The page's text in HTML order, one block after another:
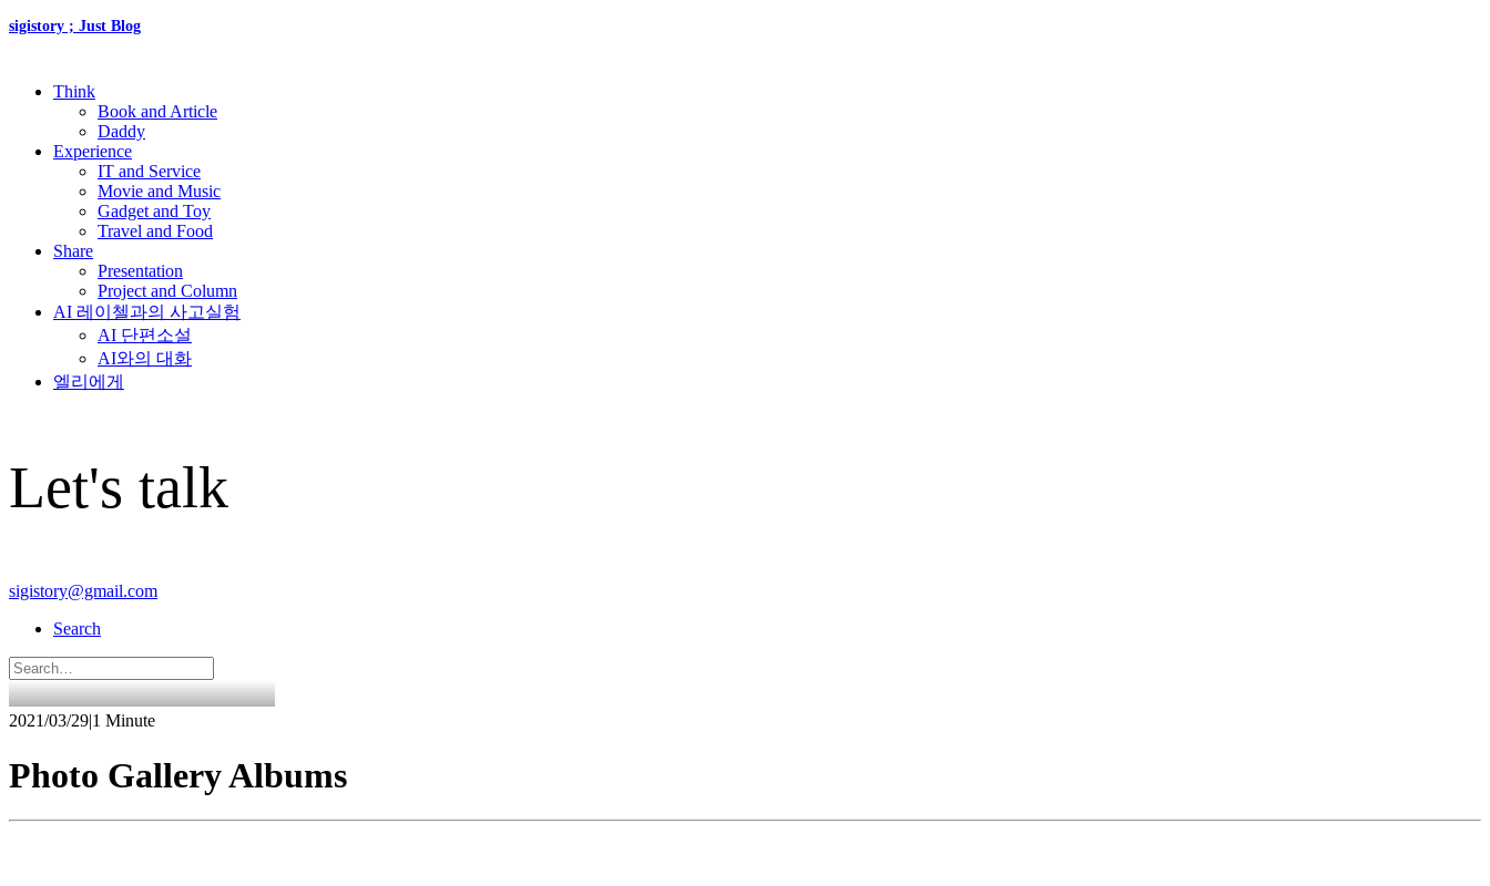
sigistory ; Just Blog
Think
Book and Article
Daddy
Experience
IT and Service
Movie and Music
Gadget and Toy
Travel and Food
Share
Presentation
Project and Column
AI 레이첼과의 사고실험
AI 단편소설
AI와의 대화
엘리에게
Let's talk
sigistory@gmail.com
Search
2021/03/29|1 Minute
Photo Gallery Albums